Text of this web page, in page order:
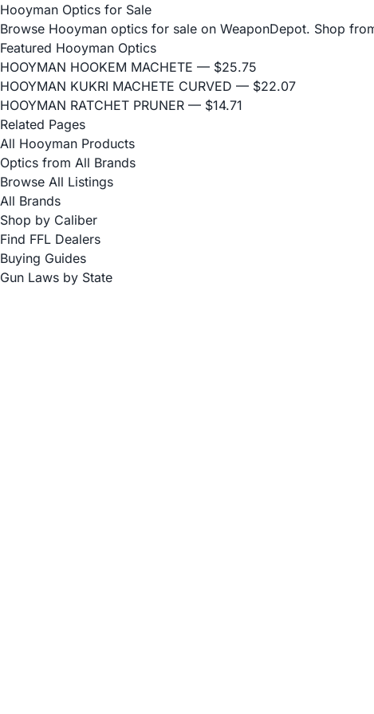
Hooyman Optics for Sale
Browse Hooyman optics for sale on WeaponDepot. Shop
Featured Hooyman Optics
HOOYMAN HOOKEM MACHETE — $25.75
HOOYMAN KUKRI MACHETE CURVED — $22.07
HOOYMAN RATCHET PRUNER — $14.71
Related Pages
All Hooyman Products
Optics from All Brands
Browse All Listings
All Brands
Shop by Caliber
Find FFL Dealers
Buying Guides
Gun Laws by State